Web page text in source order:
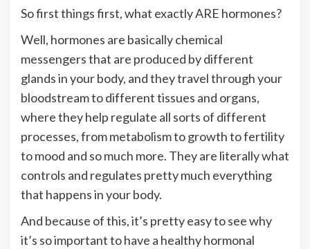
So first things first, what exactly ARE hormones?
Well, hormones are basically chemical
messengers that are produced by different
glands in your body, and they travel through your
bloodstream to different tissues and organs,
where they help regulate all sorts of different
processes, from metabolism to growth to fertility
to mood and so much more. They are literally what
controls and regulates pretty much everything
that happens in your body.
And because of this, it’s pretty easy to see why
it’s so important to have a healthy hormonal